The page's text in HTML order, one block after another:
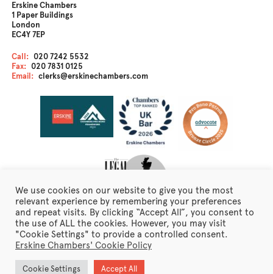
Erskine Chambers
1 Paper Buildings
London
EC4Y 7EP
Call: 020 7242 5532
Fax: 020 7831 0125
Email: clerks@erskinechambers.com
Disclaimer
Client Care
Fraudulent Emails
Erskine Chambers Privacy Notice
Terms of Business
We use cookies on our website to give you the most
relevant experience by remembering your preferences
and repeat visits. By clicking “Accept All”, you consent to
the use of ALL the cookies. However, you may visit
"Cookie Settings" to provide a controlled consent.
Erskine Chambers' Cookie Policy
Cookie Settings Accept All